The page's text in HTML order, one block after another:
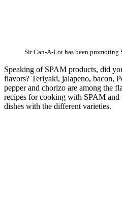
Sir Can-A-Lot has been promoting
Speaking of SPAM products, did
flavors? Teriyaki, jalapeno, bacon,
pepper and chorizo are among the
recipes for cooking with SPAM and
dishes with the different varieties.